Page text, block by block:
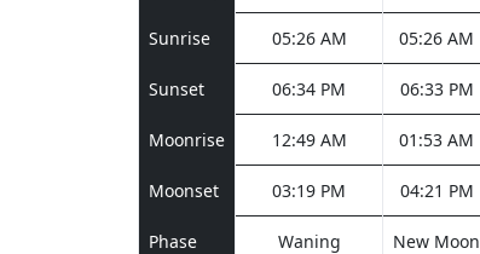
Sunrise 05:26 AM 05:26 AM
Sunset 06:34 PM 06:33 PM
Moonrise 12:49 AM 01:53 AM
Moonset 03:19 PM 04:21 PM
Phase
Waning
New Moon